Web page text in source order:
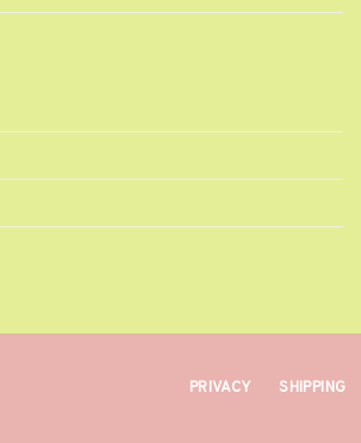
PRIVACY SHIPPING